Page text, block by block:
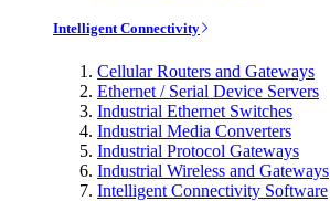
Intelligent Connectivity
Cellular Routers and Gateways
Ethernet / Serial Device Servers
Industrial Ethernet Switches
Industrial Media Converters
Industrial Protocol Gateways
Industrial Wireless and Gateways
Intelligent Connectivity Software